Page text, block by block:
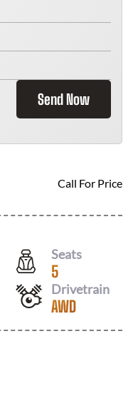
Send Now
Call For Price
Seats
5
Drivetrain
AWD